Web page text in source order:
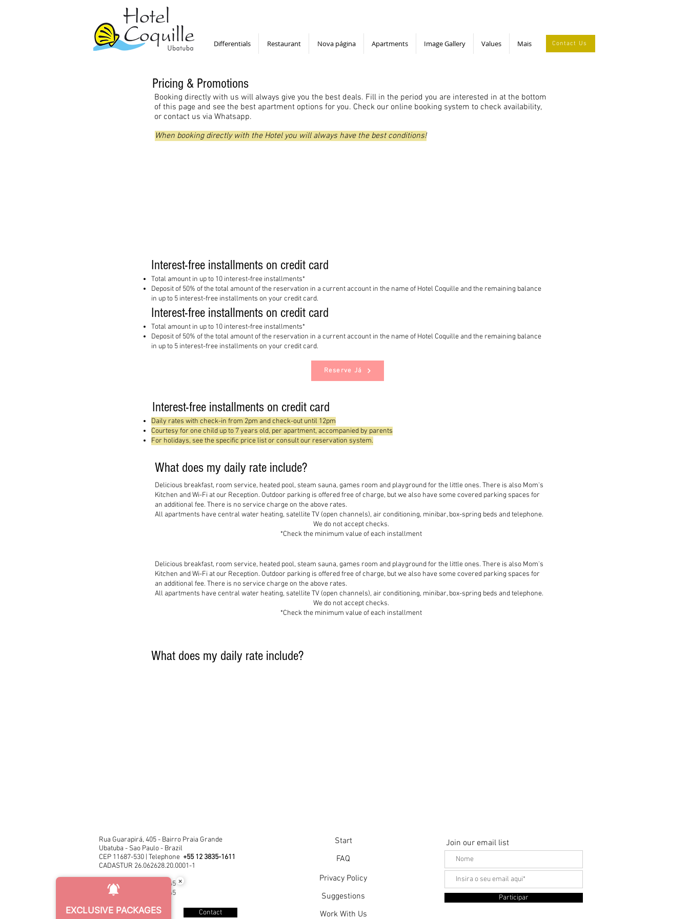
Differentials Restaurant Nova página Apartments Image Gallery Values Mais Contact Us
Pricing & Promotions
Booking directly with us will always give you the best deals. Fill in the period you are interested in at the bottom
of this page and see the best apartment options for you. Check our online booking system to check availability,
or contact us via Whatsapp.
When booking directly with the Hotel you will always have the best conditions!
Interest-free installments on credit card
Total amount in up to 10 interest-free installments*
Deposit of 50% of the total amount of the reservation in a current account in the name of Hotel Coquille and the remaining balance
in up to 5 interest-free installments on your credit card.
Interest-free installments on credit card
Total amount in up to 10 interest-free installments*
Deposit of 50% of the total amount of the reservation in a current account in the name of Hotel Coquille and the remaining balance
in up to 5 interest-free installments on your credit card.
Reserve Já
Interest-free installments on credit card
Daily rates with check-in from 2pm and check-out until 12pm
Courtesy for one child up to 7 years old, per apartment, accompanied by parents
For holidays, see the specific price list or consult our reservation system.
What does my daily rate include?
Delicious breakfast, room service, heated pool, steam sauna, games room and playground for the little ones. There is also Mom's
Kitchen and Wi-Fi at our Reception. Outdoor parking is offered free of charge, but we also have some covered parking spaces for
an additional fee. There is no service charge on the above rates.
All apartments have central water heating, satellite TV (open channels), air conditioning, minibar, box-spring beds and telephone.
We do not accept checks.
*Check the minimum value of each installment
Delicious breakfast, room service, heated pool, steam sauna, games room and playground for the little ones. There is also Mom's
Kitchen and Wi-Fi at our Reception. Outdoor parking is offered free of charge, but we also have some covered parking spaces for
an additional fee. There is no service charge on the above rates.
All apartments have central water heating, satellite TV (open channels), air conditioning, minibar, box-spring beds and telephone.
We do not accept checks.
*Check the minimum value of each installment
What does my daily rate include?
Rua Guarapirá, 405 - Bairro Praia Grande
Ubatuba - Sao Paulo - Brazil
CEP 11687-530 | Telephone +55 12 3835-1611
CADASTUR 26.062628.20.0001-1
CNPJ 03.452.446/0001-45
CNPJ 03.452.446/0001-45
Contact
Start
FAQ
Privacy Policy
Suggestions
Work With Us
Join our email list
Participar
×
EXCLUSIVE PACKAGES